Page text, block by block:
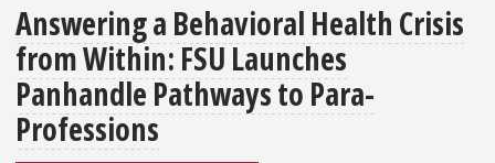
Student
Attends
2026
NASW
National
Answering a Behavioral Health Crisis
from Within: FSU Launches
Panhandle Pathways to Para-
Professions